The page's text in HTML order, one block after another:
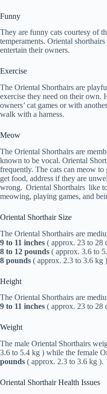
Funny
They are funny cats courtesy of
temperaments. Oriental
entertain their owners.
Exercise
The Oriental Shorthairs are
exercise they need on their
owners’ cat games or with
walk with a harness.
Meow
The Oriental Shorthairs are
known to be vocal. Oriental
frequently. The cats can meow
get food, address if they are
wrong. Oriental Shorthairs like
meowing, playing games, and
Oriental Shorthair Size
The Oriental Shorthairs are
9 to 11 inches ( approx. 23 to 28
8 to 12 pounds ( approx. 3.6 to
8 pounds ( approx. 2.3 to 3.6 kg
Height
The Oriental Shorthairs are
9 to 11 inches ( approx. 23 to 28
Weight
The male Oriental Shorthairs
3.6 to 5.4 kg ) while the female
pounds ( approx. 2.3 to 3.6 kg ).
Oriental Shorthair Health Issues